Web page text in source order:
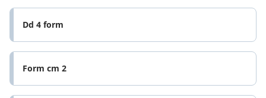
Dd 4 form
Form cm 2